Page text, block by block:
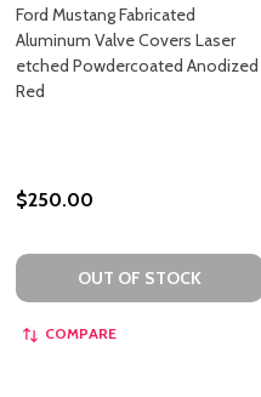
Ford Mustang Fabricated
Aluminum Valve Covers Laser
etched Powdercoated Anodized
Red
$250.00
OUT OF STOCK
COMPARE